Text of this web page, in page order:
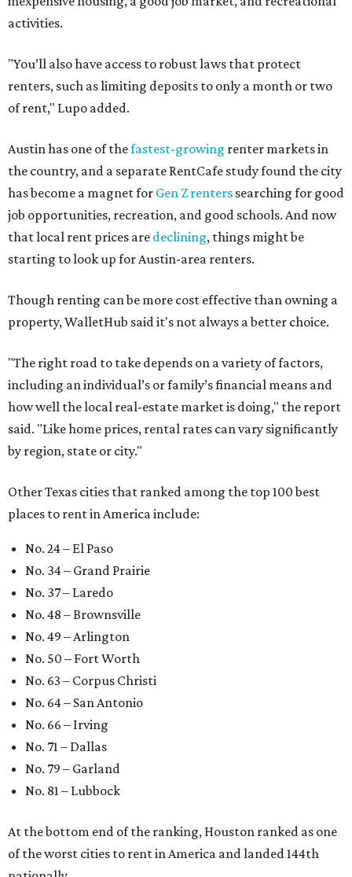
activities.
"You’ll also have access to robust laws that protect
renters, such as limiting deposits to only a month or two
of rent," Lupo added.
Austin has one of thefastest-growing renter markets in
the country, and a separate RentCafe study found the city
has become a magnet for Gen Z renters searching for good
job opportunities, recreation, and good schools. And now
that local rent prices are declining, things might be
starting to look up for Austin-area renters.
Though renting can be more cost effective than owning a
property, WalletHub said it's not always a better choice.
"The right road to take depends on a variety of factors,
including an individual’s or family’s financial means and
how well the local real-estate market is doing," the report
said. "Like home prices, rental rates can vary significantly
by region, state or city."
Other Texas cities that ranked among the top 100 best
places to rent in America include:
No. 24 – El Paso
No. 34 – Grand Prairie
No. 37 – Laredo
No. 48 – Brownsville
No. 49 – Arlington
No. 50 – Fort Worth
No. 63 – Corpus Christi
No. 64 – San Antonio
No. 66 – Irving
No. 71 – Dallas
No. 79 – Garland
No. 81 – Lubbock
At the bottom end of the ranking, Houston ranked as one
of the worst cities to rent in America and landed 144th